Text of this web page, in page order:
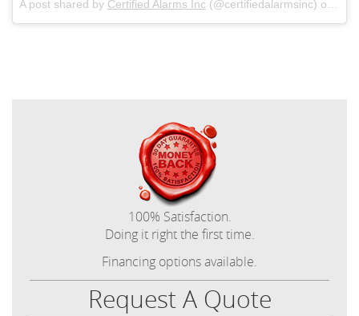
A post shared by Certified Alarms Inc (@certifiedalarmsinc) on
100% Satisfaction.
Doing it right the first time.
Financing options available.
Request A Quote